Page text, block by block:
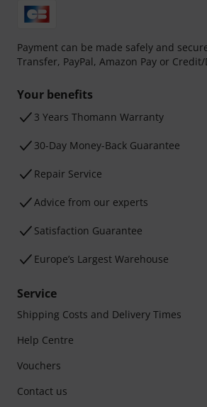
Payment can be made safely and
Transfer, PayPal, Amazon Pay or
Your benefits
3 Years Thomann Warranty
30-Day Money-Back Guarantee
Repair Service
Advice from our experts
Satisfaction Guarantee
Europe’s Largest Warehouse
Service
Shipping Costs and Delivery Times
Help Centre
Vouchers
Contact us